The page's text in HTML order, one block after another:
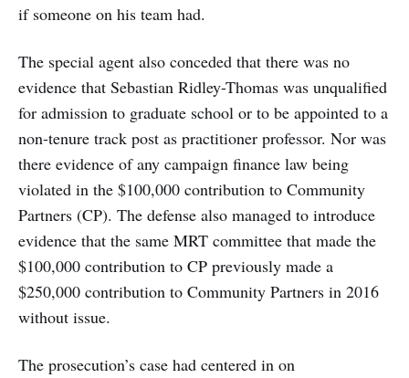
if someone on his team had.
The special agent also conceded that there was no
evidence that Sebastian Ridley-Thomas was unqualified
for admission to graduate school or to be appointed to a
non-tenure track post as practitioner professor. Nor was
there evidence of any campaign finance law being
violated in the $100,000 contribution to Community
Partners (CP). The defense also managed to introduce
evidence that the same MRT committee that made the
$100,000 contribution to CP previously made a
$250,000 contribution to Community Partners in 2016
without issue.
The prosecution’s case had centered in on